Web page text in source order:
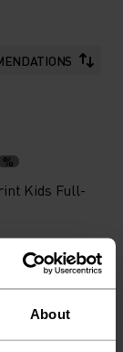
About
%
Kids Full-